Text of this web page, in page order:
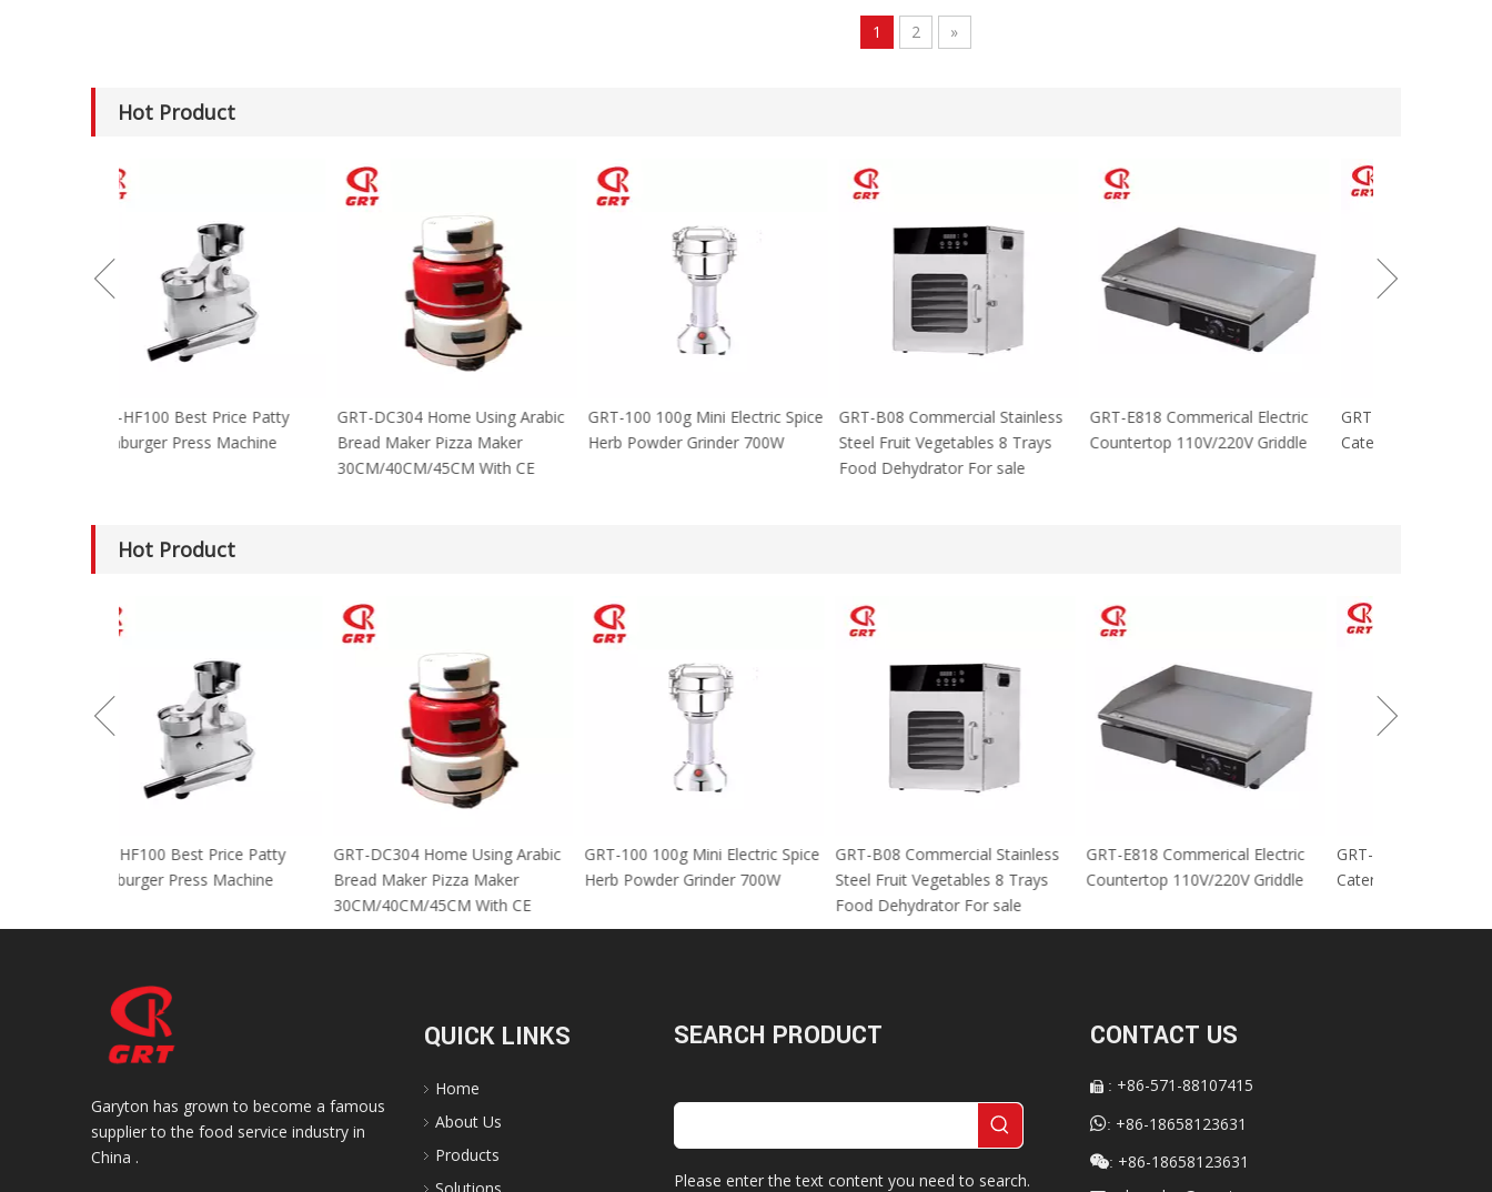
1 2 »
Hot Product
GRT-HF100 Best Price Patty
Hamburger Press Machine
GRT-DC304 Home Using Arabic
Bread Maker Pizza Maker
30CM/40CM/45CM With CE
GRT-100 100g Mini Electric Spice
Herb Powder Grinder 700W
GRT-B08 Commercial Stainless
Steel Fruit Vegetables 8 Trays
Food Dehydrator For sale
GRT-E818 Commerical Electric
Countertop 110V/220V Griddle
Hot Product
GRT-HF100 Best Price Patty
Hamburger Press Machine
GRT-DC304 Home Using Arabic
Bread Maker Pizza Maker
30CM/40CM/45CM With CE
GRT-100 100g Mini Electric Spice
Herb Powder Grinder 700W
GRT-B08 Commercial Stainless
Steel Fruit Vegetables 8 Trays
Food Dehydrator For sale
GRT-E818 Commerical Electric
Countertop 110V/220V Griddle
Garyton has grown to become a famous
supplier to the food service industry in
China .
QUICK LINKS
Home
About Us
Products
SEARCH PRODUCT
Please enter the text content you need to search.
CONTACT US
 : +86-571-88107415
: +86-18658123631
: +86-18658123631